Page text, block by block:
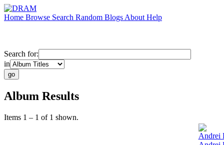
Home Browse Search Random Blogs About Help
Search for:
in
Album Results
Items 1 – 1 of 1 shown.
Andrei